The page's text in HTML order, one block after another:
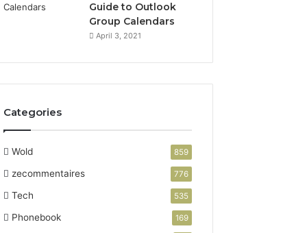
Guide to Outlook
Group Calendars
April 3, 2021
Categories
Wold 859
zecommentaires 776
Tech 535
Phonebook 169